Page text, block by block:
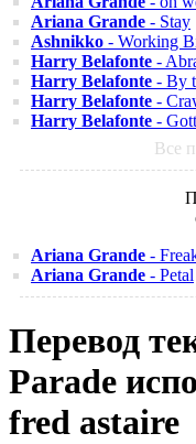
Ariana Grande - Stay
Ashnikko - Working
Harry Belafonte -
Harry Belafonte - By
Harry Belafonte -
Harry Belafonte -
Все
Ariana Grande -
Ariana Grande - Petal
Перевод
Parade
fred astaire